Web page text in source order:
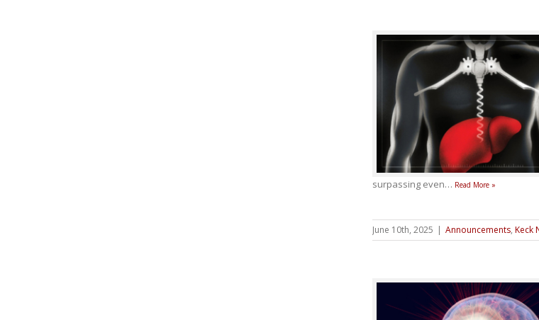
surpassing even… Read More »
June 10th, 2025 | Announcements, Keck